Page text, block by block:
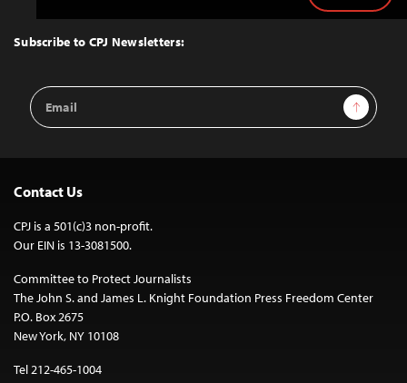
Top
Subscribe to CPJ Newsletters:
Email
Address
Sign Up
Contact Us
CPJ is a 501(c)3 non-profit.
Our EIN is 13-3081500.
Committee to Protect Journalists
The John S. and James L. Knight Foundation Press Freedom Center
P.O. Box 2675
New York, NY 10108
Tel 212-465-1004